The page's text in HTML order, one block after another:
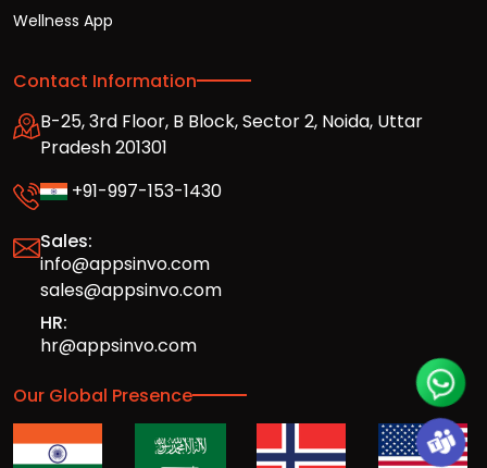
Wellness App
Contact Information
B-25, 3rd Floor, B Block, Sector 2, Noida, Uttar
Pradesh 201301
+91-997-153-1430
Sales:
info@appsinvo.com
sales@appsinvo.com
HR:
hr@appsinvo.com
Our Global Presence